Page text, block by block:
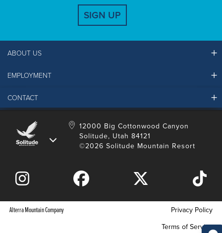
SIGN UP
ABOUT US
Ikon Pass FAQ
Alterra Mountain Community Foundation
EMPLOYMENT
Solitude Job Applications
LinkedIn
CONTACT
Contact Us
Media Room
12000 Big Cottonwood Canyon
Solitude, Utah 84121
©2026 Solitude Mountain Resort
Alterra Mountain Company
Privacy Policy
Terms of Service